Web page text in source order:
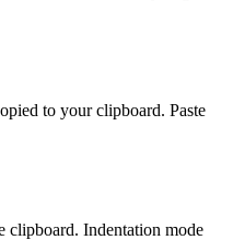
to your clipboard. Paste
clipboard. Indentation mode